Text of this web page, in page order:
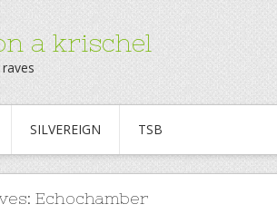
a krischel
SILVEREIGN TSB
Echochamber